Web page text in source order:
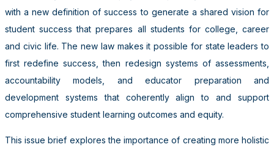
with a new definition of successto generate a shared vision for
student success that prepares all students for college, career
and civic life. The new law makes it possible for state leaders to
first redefine success, then redesign systems of assessments,
accountability models, and educator preparation and
development systems that coherently align to and support
comprehensive student learning outcomes and equity.
This issue brief explores the importance of creating more holistic